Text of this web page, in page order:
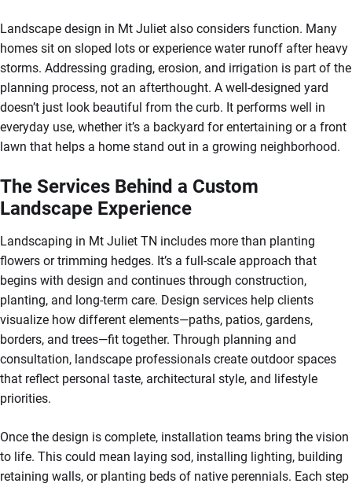
Landscape design in Mt Juliet also considers function. Many
homes sit on sloped lots or experience water runoff after heavy
storms. Addressing grading, erosion, and irrigation is part of the
planning process, not an afterthought. A well-designed yard
doesn’t just look beautiful from the curb. It performs well in
everyday use, whether it’s a backyard for entertaining or a front
lawn that helps a home stand out in a growing neighborhood.
The Services Behind a Custom
Landscape Experience
Landscaping in Mt Juliet TN includes more than planting
flowers or trimming hedges. It’s a full-scale approach that
begins with design and continues through construction,
planting, and long-term care. Design services help clients
visualize how different elements—paths, patios, gardens,
borders, and trees—fit together. Through planning and
consultation, landscape professionals create outdoor spaces
that reflect personal taste, architectural style, and lifestyle
priorities.
Once the design is complete, installation teams bring the vision
to life. This could mean laying sod, installing lighting, building
retaining walls, or planting beds of native perennials. Each step